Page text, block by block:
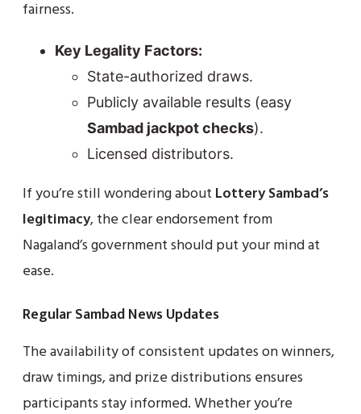
fairness.
Key Legality Factors:
State-authorized draws.
Publicly available results (easy
Sambad jackpot checks).
Licensed distributors.
If you’re still wondering about Lottery Sambad’s
legitimacy, the clear endorsement from
Nagaland’s government should put your mind at
ease.
Regular Sambad News Updates
The availability of consistent updates on winners,
draw timings, and prize distributions ensures
participants stay informed. Whether you’re